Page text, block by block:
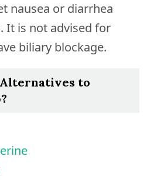
nausea or diarrhea
It is not advised for
biliary blockage.
to